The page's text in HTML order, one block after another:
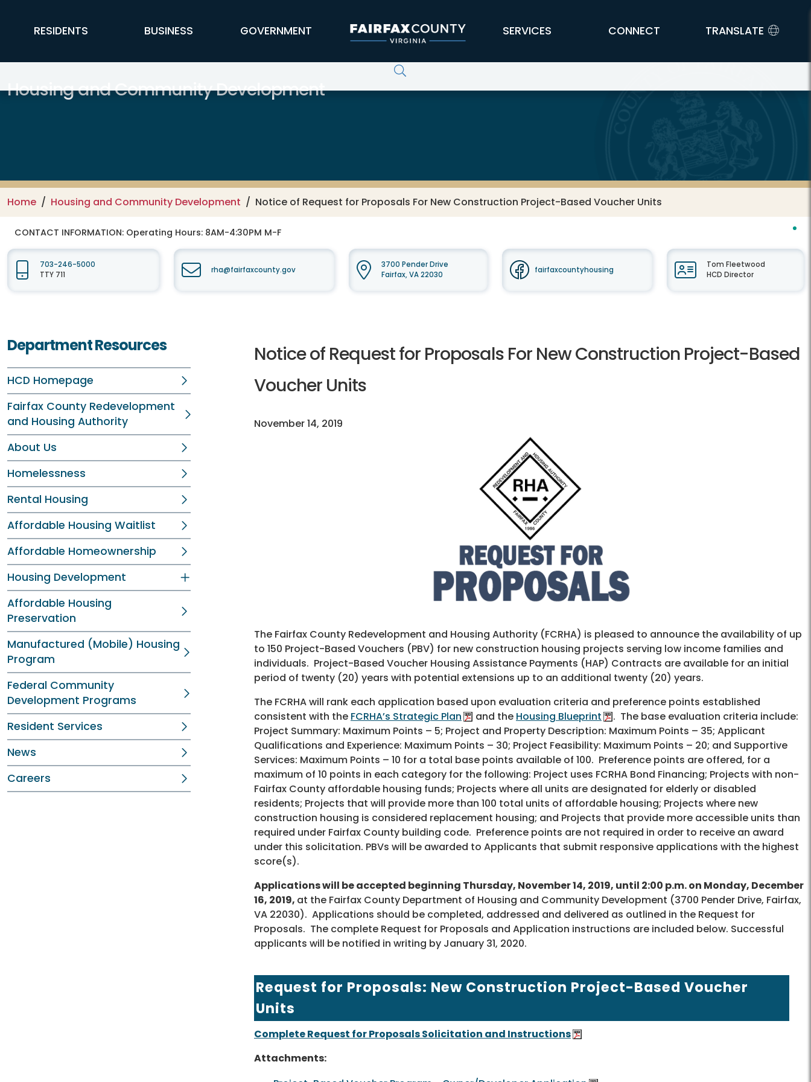
FFX Global Navigation
RESIDENTS BUSINESS GOVERNMENT SERVICES CONNECT TRANSLATE
Housing and Community Development
Home Housing and Community Development Notice of Request for Proposals For New Construction Project-Based Voucher Units
CONTACT INFORMATION: Operating Hours: 8AM-4:30PM M-F
703-246-5000
TTY 711
rha@fairfaxcounty.gov
3700 Pender Drive
Fairfax, VA 22030
fairfaxcountyhousing
Tom Fleetwood
HCD Director
Department Resources
HCD Homepage
Fairfax County Redevelopment
and Housing Authority
About Us
Homelessness
Rental Housing
Affordable Housing Waitlist
Affordable Homeownership
Housing Development
Affordable Housing
Preservation
Manufactured (Mobile) Housing
Program
Federal Community
Development Programs
Resident Services
News
Careers
Notice of Request for Proposals For New Construction Project-Based
Voucher Units
November 14, 2019
The Fairfax County Redevelopment and Housing Authority (FCRHA) is pleased to announce the availability of up
to 150 Project-Based Vouchers (PBV) for new construction housing projects serving low income families and
individuals. Project-Based Voucher Housing Assistance Payments (HAP) Contracts are available for an initial
period of twenty (20) years with potential extensions up to an additional twenty (20) years.
The FCRHA will rank each application based upon evaluation criteria and preference points established
consistent with the FCRHA’s Strategic Plan and the Housing Blueprint
. The base evaluation criteria include:
Project Summary: Maximum Points – 5; Project and Property Description: Maximum Points – 35; Applicant
Qualifications and Experience: Maximum Points – 30; Project Feasibility: Maximum Points – 20; and Supportive
Services: Maximum Points – 10 for a total base points available of 100. Preference points are offered, for a
maximum of 10 points in each category for the following: Project uses FCRHA Bond Financing; Projects with non-
Fairfax County affordable housing funds; Projects where all units are designated for elderly or disabled
residents; Projects that will provide more than 100 total units of affordable housing; Projects where new
construction housing is considered replacement housing; and Projects that provide more accessible units than
required under Fairfax County building code. Preference points are not required in order to receive an award
under this solicitation. PBVs will be awarded to Applicants that submit responsive applications with the highest
score(s).
Applications will be accepted beginning Thursday, November 14, 2019, until 2:00 p.m. on Monday, December
16, 2019, at the Fairfax County Department of Housing and Community Development (3700 Pender Drive, Fairfax,
VA 22030). Applications should be completed, addressed and delivered as outlined in the Request for
Proposals. The complete Request for Proposals and Application instructions are included below. Successful
applicants will be notified in writing by January 31, 2020.
Request for Proposals: New Construction Project-Based Voucher
Units
Complete Request for Proposals Solicitation and Instructions
Attachments: